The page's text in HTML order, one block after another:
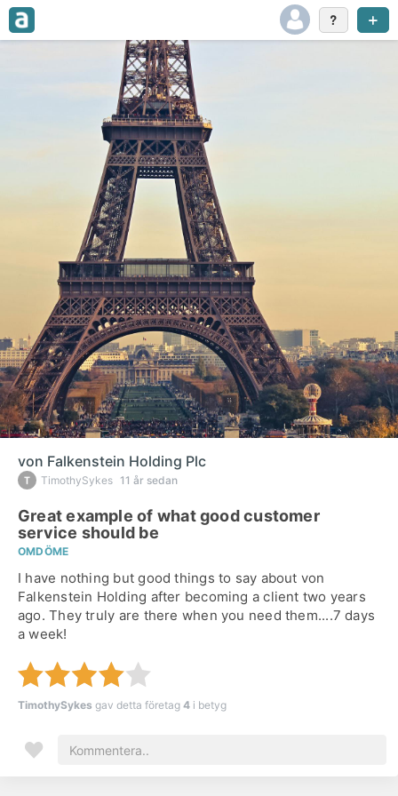
von Falkenstein Holding Plc
TimothySykes 11 år sedan
Great example of what good customer
service should be
OMDÖME
I have nothing but good things to say about von
Falkenstein Holding after becoming a client two years
ago. They truly are there when you need them....7 days
a week!
TimothySykes gav detta företag 4 i betyg